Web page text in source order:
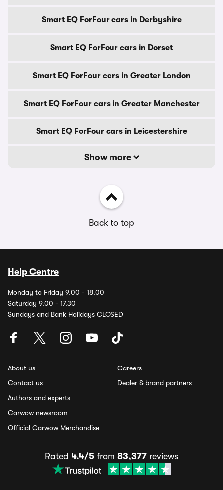
Smart EQ ForFour cars in Derbyshire
Smart EQ ForFour cars in Dorset
Smart EQ ForFour cars in Greater London
Smart EQ ForFour cars in Greater Manchester
Smart EQ ForFour cars in Leicestershire
Show more
Back to top
Help Centre
Monday to Friday 9.00 - 18.00
Saturday 9.00 - 17.30
Sundays and Bank Holidays CLOSED
About us
Contact us
Authors and experts
Carwow newsroom
Official Carwow Merchandise
Careers
Dealer & brand partners
Rated 4.4/5 from 83,377 reviews